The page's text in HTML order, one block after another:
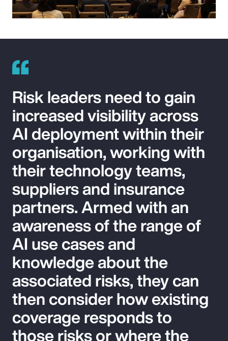
Risk leaders need to gain
increased visibility across
AI deployment within their
organisation, working with
their technology teams,
suppliers and insurance
partners. Armed with an
awareness of the range of
AI use cases and
knowledge about the
associated risks, they can
then consider how existing
coverage responds to
those risks or where the